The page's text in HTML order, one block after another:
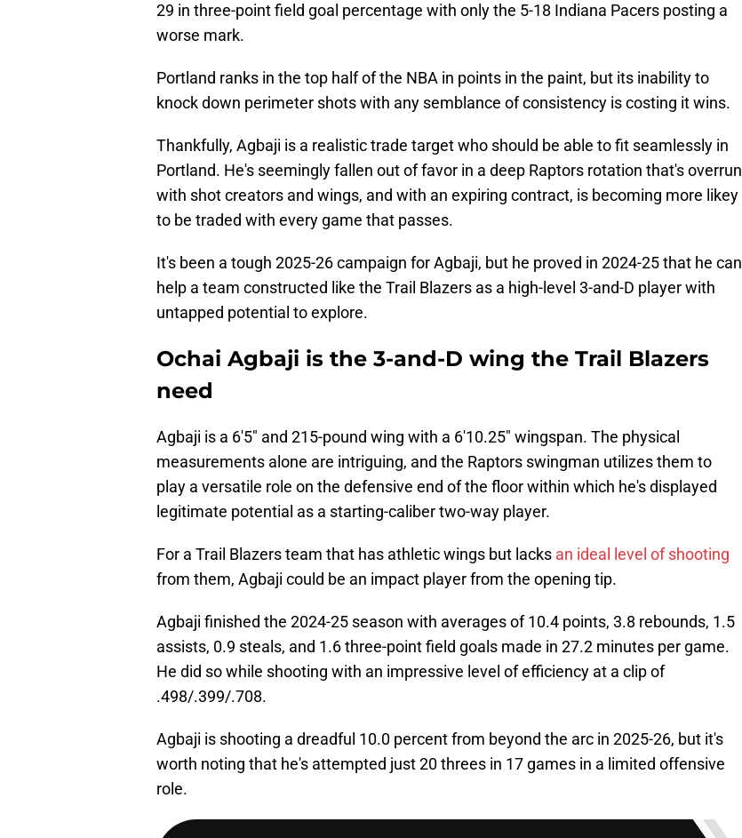
29 in three-point field goal percentage with only the 5-18 Indiana Pacers posting a
worse mark.
Portland ranks in the top half of the NBA in points in the paint, but its inability to
knock down perimeter shots with any semblance of consistency is costing it wins.
Thankfully, Agbaji is a realistic trade target who should be able to fit seamlessly in
Portland. He's seemingly fallen out of favor in a deep Raptors rotation that's overrun
with shot creators and wings, and with an expiring contract, is becoming more likey
to be traded with every game that passes.
It's been a tough 2025-26 campaign for Agbaji, but he proved in 2024-25 that he can
help a team constructed like the Trail Blazers as a high-level 3-and-D player with
untapped potential to explore.
Ochai Agbaji is the 3-and-D wing the Trail Blazers
need
Agbaji is a 6'5" and 215-pound wing with a 6'10.25" wingspan. The physical
measurements alone are intriguing, and the Raptors swingman utilizes them to
play a versatile role on the defensive end of the floor within which he's displayed
legitimate potential as a starting-caliber two-way player.
For a Trail Blazers team that has athletic wings but lacks an ideal level of shooting
from them, Agbaji could be an impact player from the opening tip.
Agbaji finished the 2024-25 season with averages of 10.4 points, 3.8 rebounds, 1.5
assists, 0.9 steals, and 1.6 three-point field goals made in 27.2 minutes per game.
He did so while shooting with an impressive level of efficiency at a clip of
.498/.399/.708.
Agbaji is shooting a dreadful 10.0 percent from beyond the arc in 2025-26, but it's
worth noting that he's attempted just 20 threes in 17 games in a limited offensive
role.